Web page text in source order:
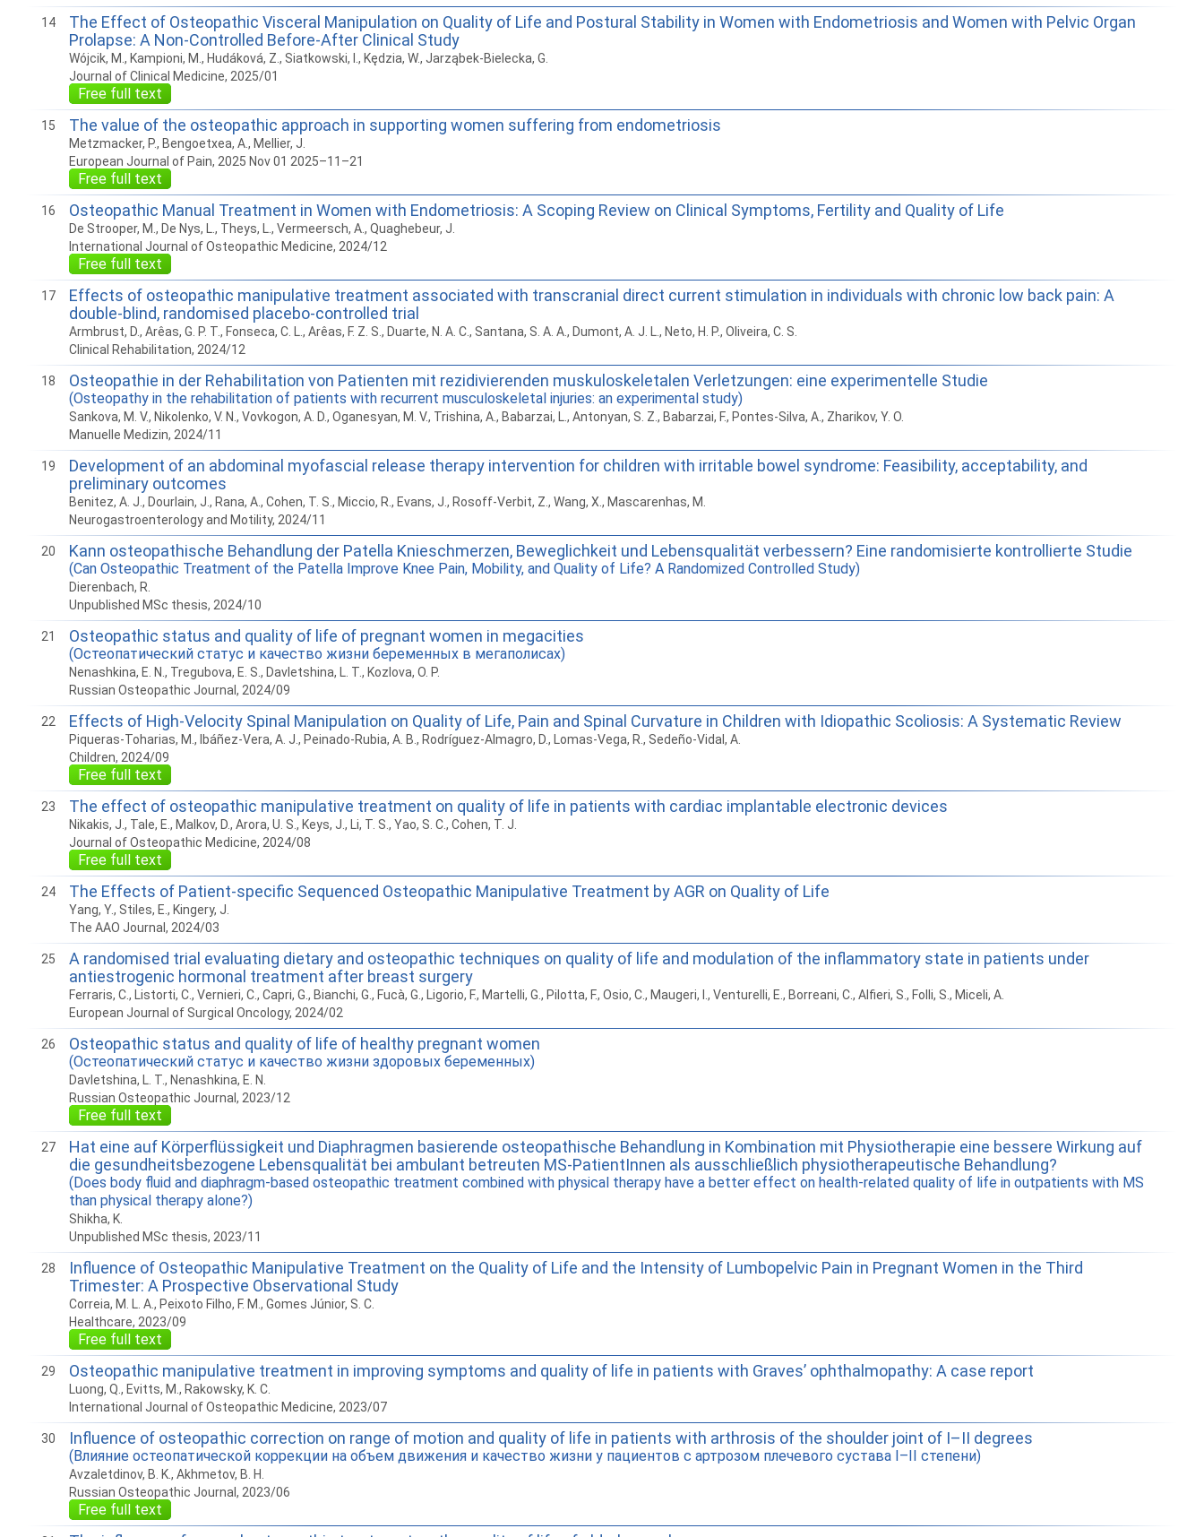
14
The Effect of Osteopathic Visceral Manipulation on Quality of Life and Postural Stability in Women with Endometriosis and Women with Pelvic Organ
Prolapse: A Non-Controlled Before-After Clinical Study
Wójcik, M., Kampioni, M., Hudáková, Z., Siatkowski, I., Kędzia, W., Jarząbek-Bielecka, G.
Journal of Clinical Medicine, 2025/01
Free full text
15 The value of the osteopathic approach in supporting women suffering from endometriosis
Metzmacker, P., Bengoetxea, A., Mellier, J.
European Journal of Pain, 2025 Nov 01 2025–11–21
Free full text
16 Osteopathic Manual Treatment in Women with Endometriosis: A Scoping Review on Clinical Symptoms, Fertility and Quality of Life
De Strooper, M., De Nys, L., Theys, L., Vermeersch, A., Quaghebeur, J.
International Journal of Osteopathic Medicine, 2024/12
Free full text
17
Effects of osteopathic manipulative treatment associated with transcranial direct current stimulation in individuals with chronic low back pain: A
double-blind, randomised placebo-controlled trial
Armbrust, D., Arêas, G. P. T., Fonseca, C. L., Arêas, F. Z. S., Duarte, N. A. C., Santana, S. A. A., Dumont, A. J. L., Neto, H. P., Oliveira, C. S.
Clinical Rehabilitation, 2024/12
18 Osteopathie in der Rehabilitation von Patienten mit rezidivierenden muskuloskeletalen Verletzungen: eine experimentelle Studie
(Osteopathy in the rehabilitation of patients with recurrent musculoskeletal injuries: an experimental study)
Sankova, M. V., Nikolenko, V. N., Vovkogon, A. D., Oganesyan, M. V., Trishina, A., Babarzai, L., Antonyan, S. Z., Babarzai, F., Pontes-Silva, A., Zharikov, Y. O.
Manuelle Medizin, 2024/11
19
Development of an abdominal myofascial release therapy intervention for children with irritable bowel syndrome: Feasibility, acceptability, and
preliminary outcomes
Benitez, A. J., Dourlain, J., Rana, A., Cohen, T. S., Miccio, R., Evans, J., Rosoff-Verbit, Z., Wang, X., Mascarenhas, M.
Neurogastroenterology and Motility, 2024/11
20 Kann osteopathische Behandlung der Patella Knieschmerzen, Beweglichkeit und Lebensqualität verbessern? Eine randomisierte kontrollierte Studie
(Can Osteopathic Treatment of the Patella Improve Knee Pain, Mobility, and Quality of Life? A Randomized Controlled Study)
Dierenbach, R.
Unpublished MSc thesis, 2024/10
21 Osteopathic status and quality of life of pregnant women in megacities
(Остеопатический статус и качество жизни беременных в мегаполисах)
Nenashkina, E. N., Tregubova, E. S., Davletshina, L. T., Kozlova, O. P.
Russian Osteopathic Journal, 2024/09
22 Effects of High-Velocity Spinal Manipulation on Quality of Life, Pain and Spinal Curvature in Children with Idiopathic Scoliosis: A Systematic Review
Piqueras-Toharias, M., Ibáñez-Vera, A. J., Peinado-Rubia, A. B., Rodríguez-Almagro, D., Lomas-Vega, R., Sedeño-Vidal, A.
Children, 2024/09
Free full text
23 The effect of osteopathic manipulative treatment on quality of life in patients with cardiac implantable electronic devices
Nikakis, J., Tale, E., Malkov, D., Arora, U. S., Keys, J., Li, T. S., Yao, S. C., Cohen, T. J.
Journal of Osteopathic Medicine, 2024/08
Free full text
24 The Effects of Patient-specific Sequenced Osteopathic Manipulative Treatment by AGR on Quality of Life
Yang, Y., Stiles, E., Kingery, J.
The AAO Journal, 2024/03
25
A randomised trial evaluating dietary and osteopathic techniques on quality of life and modulation of the inflammatory state in patients under
antiestrogenic hormonal treatment after breast surgery
Ferraris, C., Listorti, C., Vernieri, C., Capri, G., Bianchi, G., Fucà, G., Ligorio, F., Martelli, G., Pilotta, F., Osio, C., Maugeri, I., Venturelli, E., Borreani, C., Alfieri, S., Folli, S., Miceli, A.
European Journal of Surgical Oncology, 2024/02
26 Osteopathic status and quality of life of healthy pregnant women
(Остеопатический статус и качество жизни здоровых беременных)
Davletshina, L. T., Nenashkina, E. N.
Russian Osteopathic Journal, 2023/12
Free full text
27
Hat eine auf Körperflüssigkeit und Diaphragmen basierende osteopathische Behandlung in Kombination mit Physiotherapie eine bessere Wirkung auf
die gesundheitsbezogene Lebensqualität bei ambulant betreuten MS-PatientInnen als ausschließlich physiotherapeutische Behandlung?
(Does body fluid and diaphragm-based osteopathic treatment combined with physical therapy have a better effect on health-related quality of life in outpatients with MS
than physical therapy alone?)
Shikha, K.
Unpublished MSc thesis, 2023/11
28
Influence of Osteopathic Manipulative Treatment on the Quality of Life and the Intensity of Lumbopelvic Pain in Pregnant Women in the Third
Trimester: A Prospective Observational Study
Correia, M. L. A., Peixoto Filho, F. M., Gomes Júnior, S. C.
Healthcare, 2023/09
Free full text
29 Osteopathic manipulative treatment in improving symptoms and quality of life in patients with Graves’ ophthalmopathy: A case report
Luong, Q., Evitts, M., Rakowsky, K. C.
International Journal of Osteopathic Medicine, 2023/07
30 Influence of osteopathic correction on range of motion and quality of life in patients with arthrosis of the shoulder joint of I–II degrees
(Влияние остеопатической коррекции на объем движения и качество жизни у пациентов с артрозом плечевого сустава I–II степени)
Avzaletdinov, B. K., Akhmetov, B. H.
Russian Osteopathic Journal, 2023/06
Free full text